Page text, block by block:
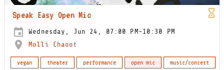
Speak Easy Open Mic
Wednesday, Jun 24, 07:00 PM-10:30 PM
Molli Chaoot
vegan theater performance open mic
music/concert